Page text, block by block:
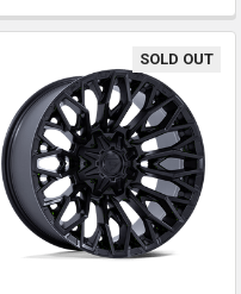
SOLD OUT